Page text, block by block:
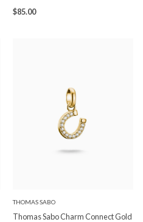
$85.00
THOMAS SABO
Thomas Sabo Charm Connect Gold